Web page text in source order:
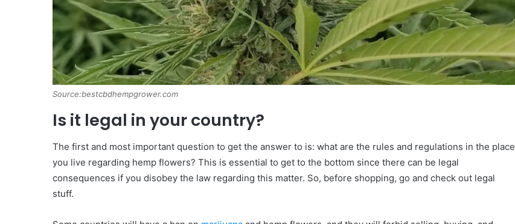
Source:bestcbdhempgrower.com
Is it legal in your country?
The first and most important question to get the answer to is: what are the rules and regulations in the place
you live regarding hemp flowers? This is essential to get to the bottom since there can be legal
consequences if you disobey the law regarding this matter. So, before shopping, go and check out legal
stuff.